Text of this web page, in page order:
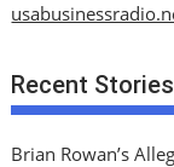
Recent
Brian Rowan’s